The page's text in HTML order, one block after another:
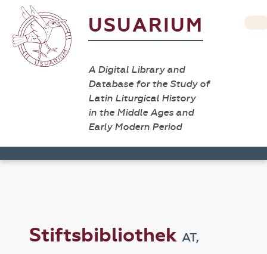
USUARIUM
A Digital Library and
Database for the Study of
Latin Liturgical History
in the Middle Ages and
Early Modern Period
StiftsbibliothekAT,